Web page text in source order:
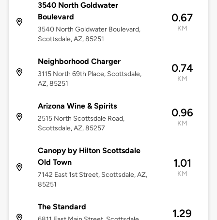
3540 North Goldwater
Boulevard
3540 North Goldwater Boulevard,
Scottsdale, AZ, 85251
0.67
KM
Neighborhood Charger
3115 North 69th Place, Scottsdale,
AZ, 85251
0.74
KM
Arizona Wine & Spirits
2515 North Scottsdale Road,
Scottsdale, AZ, 85257
0.96
KM
Canopy by Hilton Scottsdale
Old Town
7142 East 1st Street, Scottsdale, AZ,
85251
1.01
KM
The Standard
1.29